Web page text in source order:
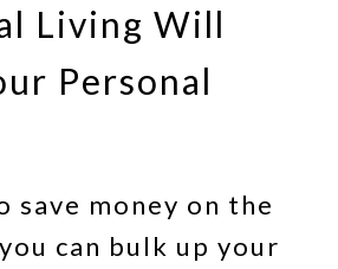
Living Will
Personal
save money on the
can bulk up your